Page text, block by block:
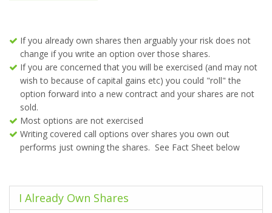
If you already own shares then arguably your risk does not
change if you write an option over those shares.
If you are concerned that you will be exercised (and may not
wish to because of capital gains etc) you could "roll" the
option forward into a new contract and your shares are not
sold.
Most options are not exercised
Writing covered call options over shares you own out
performs just owning the shares. See Fact Sheet below
I Already Own Shares